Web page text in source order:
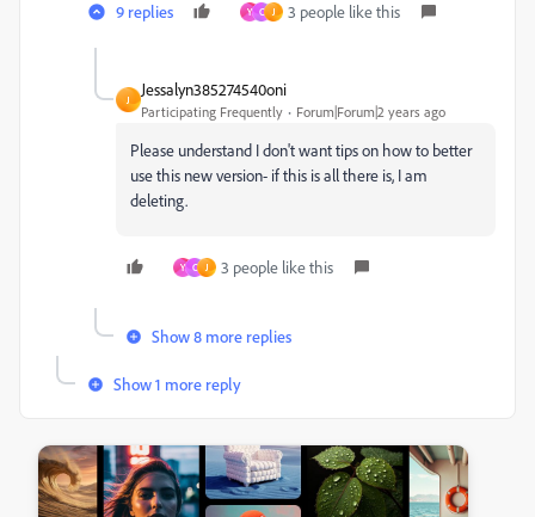
9 replies Y C J 3 people like this
J
Jessalyn385274540oni
Participating Frequently Forum|Forum|2 years ago
Please understand I don't want tips on how to better
use this new version- if this is all there is, I am
deleting.
Y C J 3 people like this
Show 8 more replies
Show 1 more reply